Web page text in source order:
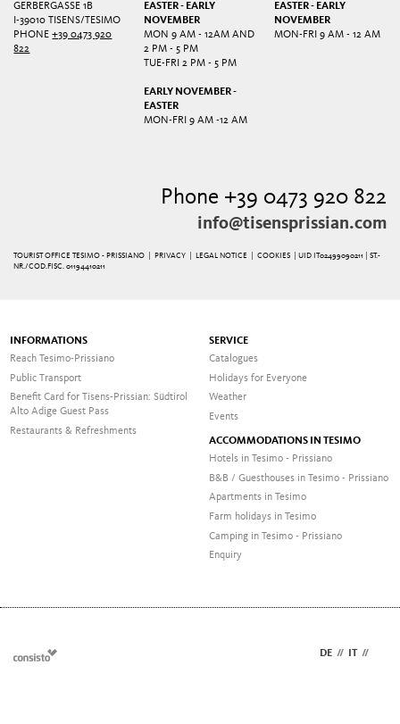
GERBERGASSE 1B
I-39010 TISENS/TESIMO
PHONE+39 0473 920
822
EASTER - EARLY
NOVEMBER
MON 9 AM - 12AM AND
2 PM - 5 PM
TUE-FRI 2 PM - 5 PM
EARLY NOVEMBER -
EASTER
MON-FRI 9 AM -12 AM
EASTER - EARLY
NOVEMBER
MON-FRI 9 AM - 12 AM
Phone +39 0473 920 822
info@tisensprissian.com
TOURIST OFFICE TESIMO - PRISSIANO | PRIVACY LEGAL NOTICE |COOKIES
| UID IT02499090211 | ST.-
NR./COD.FISC. 01194410211
INFORMATIONS
Reach Tesimo-Prissiano
Public Transport
Benefit Card for Tisens-Prissian: Südtirol
Alto Adige Guest Pass
Restaurants & Refreshments
SERVICE
Catalogues
Holidays for Everyone
Weather
Events
ACCOMMODATIONS IN TESIMO
Hotels in Tesimo - Prissiano
B&B / Guesthouses in Tesimo - Prissiano
Apartments in Tesimo
Farm holidays in Tesimo
Camping in Tesimo - Prissiano
Enquiry
DE // IT //